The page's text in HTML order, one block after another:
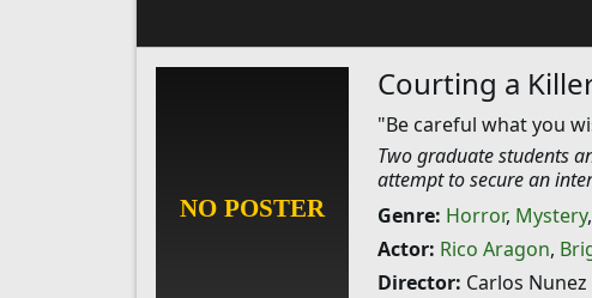
Courting a
"Be careful what you
Two graduate students
attempt to secure an
Genre: Horror, Mystery,
Actor: Rico Aragon,
Director: Carlos Nunez